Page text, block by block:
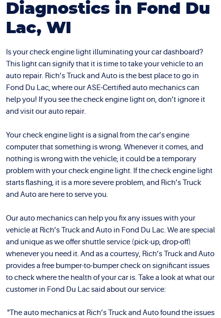
Diagnostics in Fond Du
Lac, WI
Is your check engine light illuminating your car dashboard?
This light can signify that it is time to take your vehicle to an
auto repair. Rich’s Truck and Auto is the best place to go in
Fond Du Lac, where our ASE-Certified auto mechanics can
help you! If you see the check engine light on, don’t ignore it
and visit our auto repair.
Your check engine light is a signal from the car’s engine
computer that something is wrong. Whenever it comes, and
nothing is wrong with the vehicle, it could be a temporary
problem with your check engine light. If the check engine light
starts flashing, it is a more severe problem, and Rich’s Truck
and Auto are here to serve you.
Our auto mechanics can help you fix any issues with your
vehicle at Rich’s Truck and Auto in Fond Du Lac. We are special
and unique as we offer shuttle service (pick-up, drop-off)
whenever you need it. And as a courtesy, Rich’s Truck and Auto
provides a free bumper-to-bumper check on significant issues
to check where the health of your car is. Take a look at what our
customer in Fond Du Lac said about our service:
"The auto mechanics at Rich’s Truck and Auto found the issues